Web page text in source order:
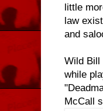
little
law
and
Wild Bill
while
McCall